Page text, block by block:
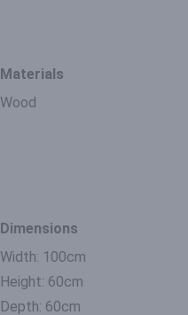
Materials
Wood
Dimensions
Width: 100cm
Height: 60cm
Depth: 60cm